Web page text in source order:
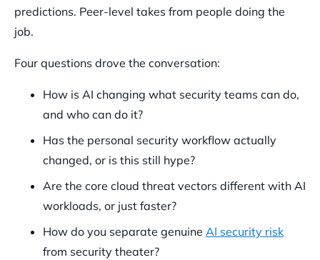
predictions. Peer-level takes from people doing the
job.
Four questions drove the conversation:
How is AI changing what security teams can do,
and who can do it?
Has the personal security workflow actually
changed, or is this still hype?
Are the core cloud threat vectors different with AI
workloads, or just faster?
How do you separate genuine AI security risk
from security theater?